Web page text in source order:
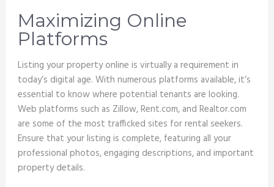
Maximizing Online
Platforms
Listing your property online is virtually a requirement in
today’s digital age. With numerous platforms available, it’s
essential to know where potential tenants are looking.
Web platforms such as Zillow, Rent.com, and Realtor.com
are some of the most trafficked sites for rental seekers.
Ensure that your listing is complete, featuring all your
professional photos, engaging descriptions, and important
property details.